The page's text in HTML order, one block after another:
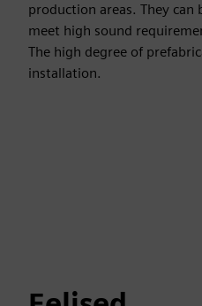
production areas. They
meet high sound
The high degree of
installation.